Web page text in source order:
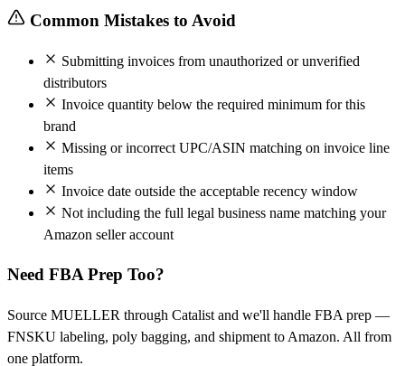
Common Mistakes to Avoid
Submitting invoices from unauthorized or unverified
distributors
Invoice quantity below the required minimum for this
brand
Missing or incorrect UPC/ASIN matching on invoice line
items
Invoice date outside the acceptable recency window
Not including the full legal business name matching your
Amazon seller account
Need FBA Prep Too?
Source MUELLER through Catalist and we'll handle FBA prep —
FNSKU labeling, poly bagging, and shipment to Amazon. All from
one platform.